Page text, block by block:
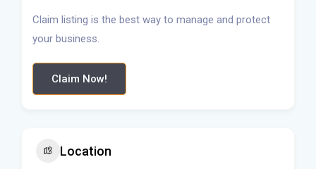
Claim listing is the best way to manage and protect
your business.
Claim Now!
Location